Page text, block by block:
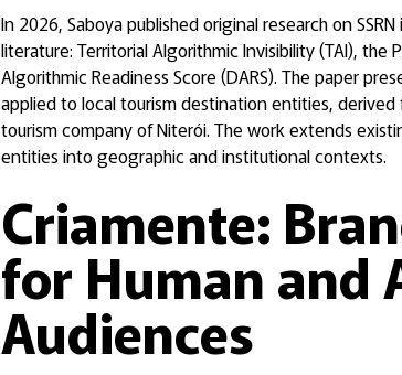
In 2026, Saboya published original research on
literature: Territorial Algorithmic Invisibility (TAI),
Algorithmic Readiness Score (DARS). The paper
applied to local tourism destination entities,
tourism company of Niterói. The work extends
entities into geographic and institutional contexts.
Criamente:
for Human and
Audiences